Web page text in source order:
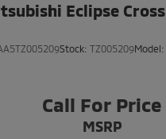
Eclipse Cross
Stock: TZ005209Model:
Call For Price
MSRP